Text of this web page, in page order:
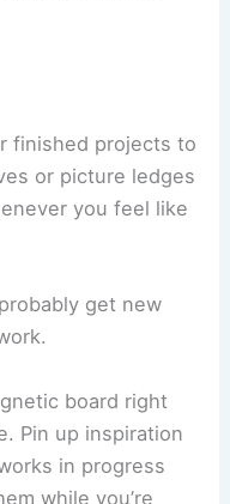
finished projects to
or picture ledges
you feel like
get new
board right
Pin up inspiration
in progress
while you’re